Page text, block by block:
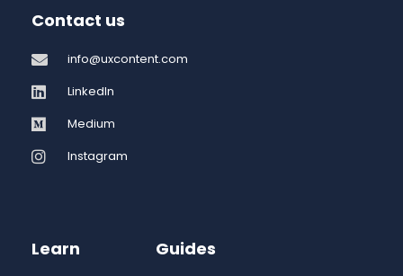
Contact us
info@uxcontent.com
LinkedIn
Medium
Instagram
Learn Guides